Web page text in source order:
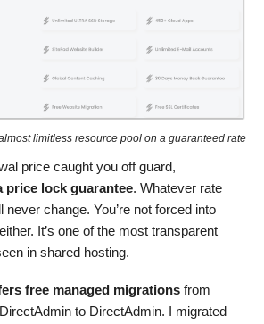
limitless resource pool on a guaranteed rate
price caught you off guard,
price lock guarantee. Whatever rate
never change. You’re not forced into
It’s one of the most transparent
in shared hosting.
free managed migrations from
to DirectAdmin. I migrated